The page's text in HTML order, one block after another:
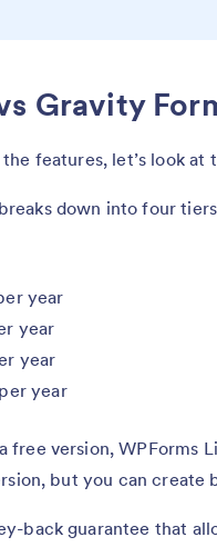
Gravity
features, let’s look
down into four
year
year
year
year
free version, WPForms
but you can create
back guarantee that